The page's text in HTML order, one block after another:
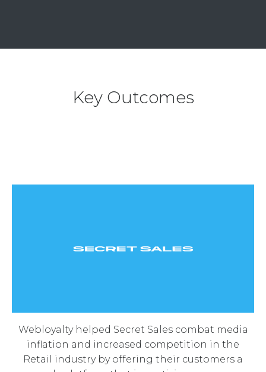
Key Outcomes
Webloyalty helped Secret Sales combat media
inflation and increased competition in the
Retail industry by offering their customers a